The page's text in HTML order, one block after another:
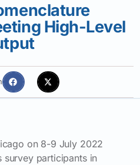
High-Level
on 8-9 July 2022
survey participants in